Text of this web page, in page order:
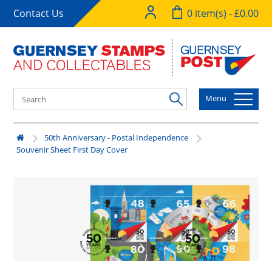
Contact Us 0 item(s) - £0.00
Menu
50th Anniversary - Postal Independence
Souvenir Sheet First Day Cover